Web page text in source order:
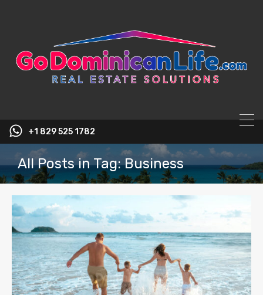
+1 829 525 1782
All Posts in Tag: Business